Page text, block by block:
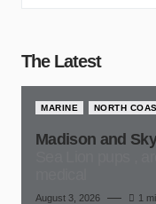
The Latest
MARINE NORTH
Madison and Sky
August 3, 2026 1